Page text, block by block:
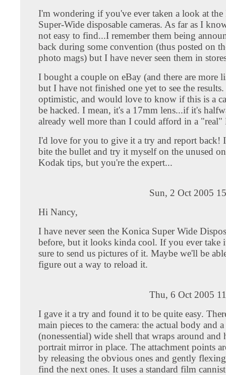
I'm wondering if you've ever taken a look at the
Super-Wide disposable cameras. As far as I
not easy to find...I remember them being
back during some convention (thus posted on
photo mags) but I have never seen them in
I bought a couple on eBay (and there are more
but I have not finished one yet to see the
optimistic, and would love to know if this is a
be hacked. I mean, it's a 17mm lens...if it's
already well more than I could afford in a "real"
I'd love for you to give it a try and report back!
bite the bullet and try it myself on the unused
Kodak tips, but you're the expert...
Sun, 2 Oct 2005
Hi Nancy,
I have never seen the Konica Super Wide
before, but it looks kinda cool. If you ever take
sure to send us pictures of it. Maybe we'll be
figure out a way to reload it.
Thu, 6 Oct 2005
I gave it a try and found it to be quite easy.
main pieces to the camera: the actual body and a
(nonessential) wide shell that wraps around and
portrait mirror in place. The attachment points
by releasing the obvious ones and gently
find the next ones. It uses a standard film